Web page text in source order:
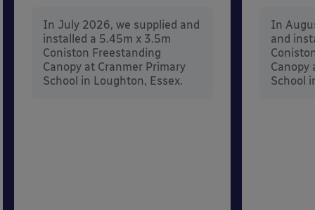
In July 2026, we supplied and
installed a 5.45m x 3.5m
Coniston Freestanding
Canopy at Cranmer Primary
School in Loughton, Essex.
In
and
Canopy
School